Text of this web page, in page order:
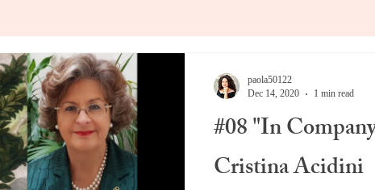
#08 "In
Cristina Acidini
paola50122
Dec 14, 2020
1 min read